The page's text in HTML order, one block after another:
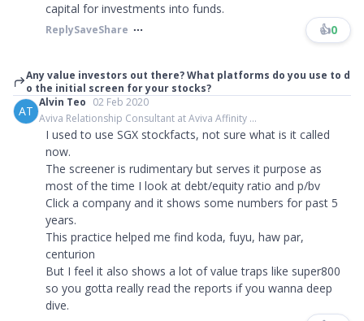
capital for investments into funds.
ReplySaveShare 👍0
Any value investors out there? What platforms do you use to d
o the initial screen for your stocks?
AT
Alvin Teo 02 Feb 2020
Aviva Relationship Consultant at Aviva Affinity ...
I used to use SGX stockfacts, not sure what is it called
now.
The screener is rudimentary but serves it purpose as
most of the time I look at debt/equity ratio and p/bv
Click a company and it shows some numbers for past 5
years.
This practice helped me find koda, fuyu, haw par,
centurion
But I feel it also shows a lot of value traps like super800
so you gotta really read the reports if you wanna deep
dive.